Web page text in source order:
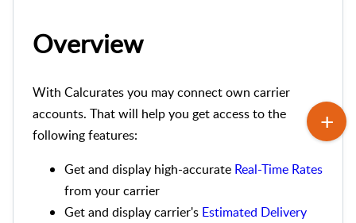
Overview
With Calcurates you may connect own carrier
accounts. That will help you get access to the
following features:
Get and display high-accurate Real-Time Rates
from your carrier
Get and display carrier's Estimated Delivery